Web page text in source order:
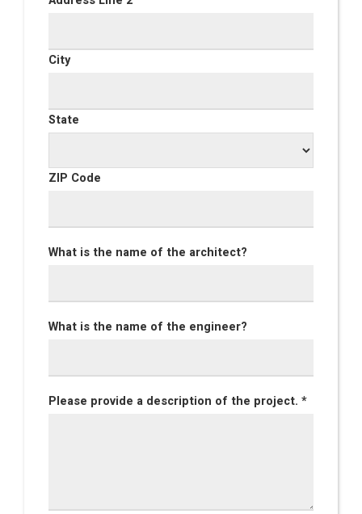
City
State
ZIP Code
What is the name of the architect?
What is the name of the engineer?
Please provide a description of the project. *